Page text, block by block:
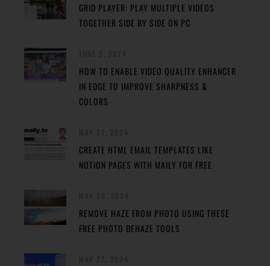
GRID PLAYER: PLAY MULTIPLE VIDEOS
TOGETHER SIDE BY SIDE ON PC
HOW TO ENABLE VIDEO QUALITY ENHANCER
IN EDGE TO IMPROVE SHARPNESS &
COLORS
CREATE HTML EMAIL TEMPLATES LIKE
NOTION PAGES WITH MAILY FOR FREE
REMOVE HAZE FROM PHOTO USING THESE
FREE PHOTO DEHAZE TOOLS